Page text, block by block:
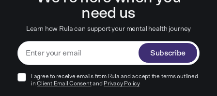
need us
Learn how Rula can support your mental health journey
Subscribe
I agree to receive emails from Rula and accept the terms outlined
in Client Email Consentand Privacy Policy